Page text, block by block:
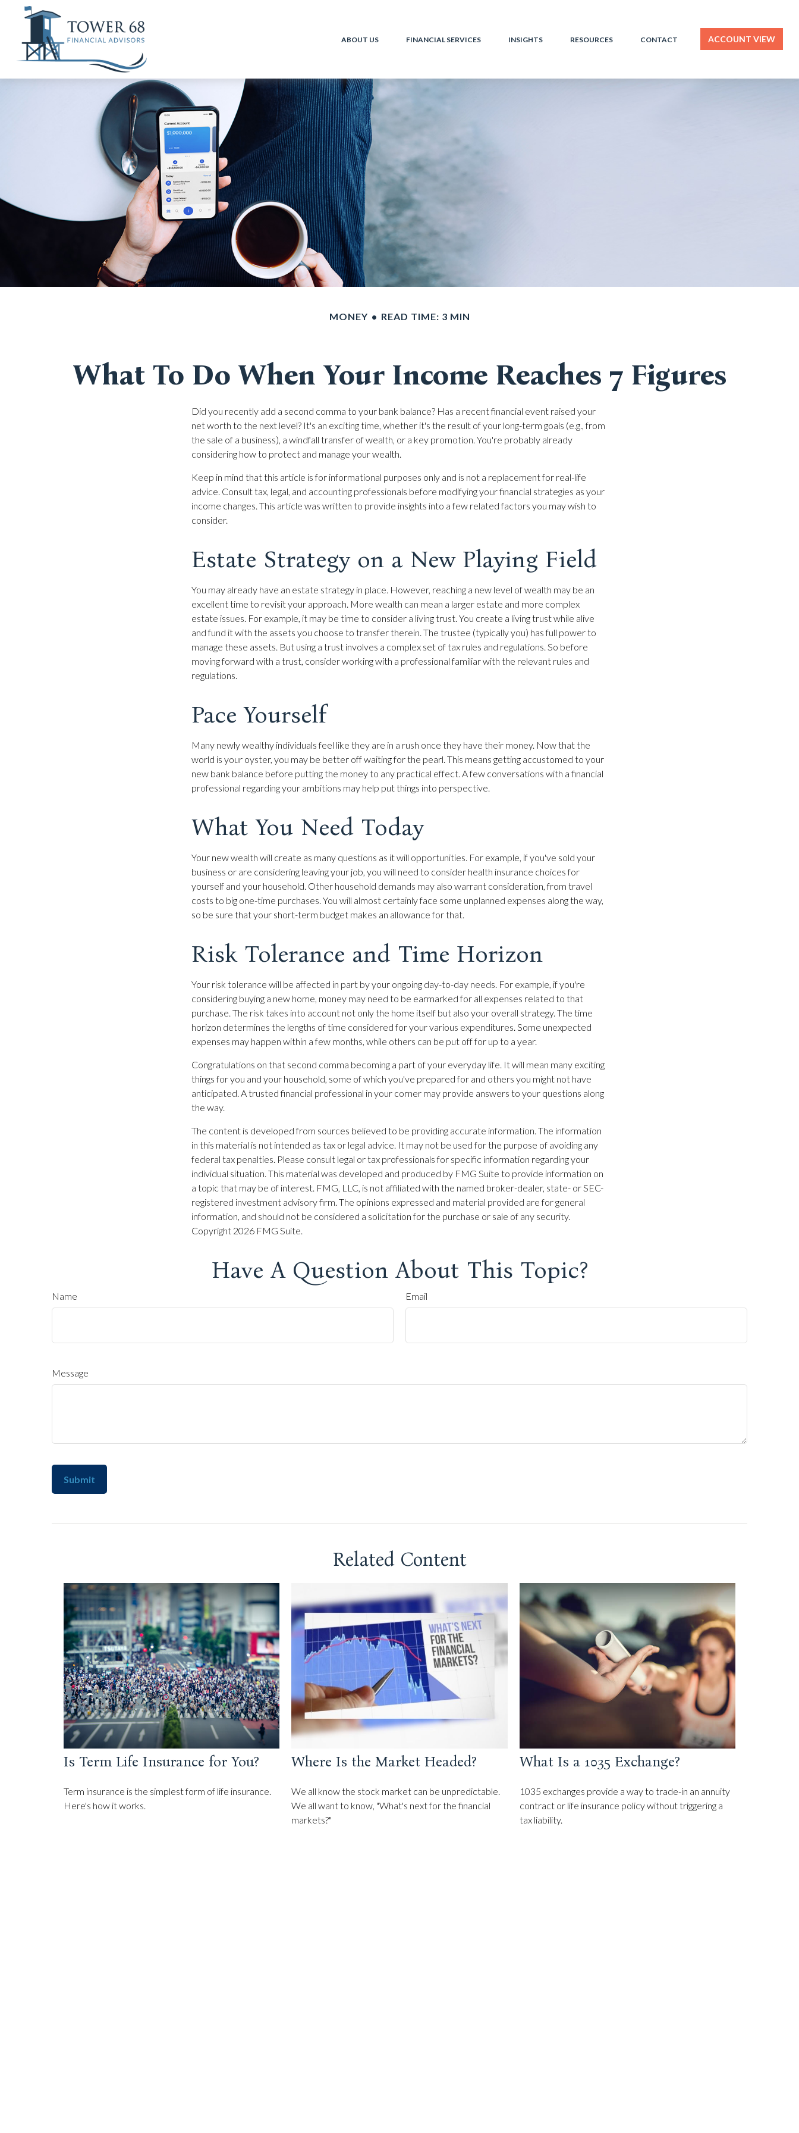
ABOUT US FINANCIAL SERVICES INSIGHTS RESOURCES CONTACT ACCOUNT VIEW
MONEY READ TIME: 3 MIN
What To Do When Your Income Reaches 7 Figures
Did you recently add a second comma to your bank balance? Has a recent financial event raised your
net worth to the next level? It's an exciting time, whether it's the result of your long-term goals (e.g., from
the sale of a business), a windfall transfer of wealth, or a key promotion. You're probably already
considering how to protect and manage your wealth.
Keep in mind that this article is for informational purposes only and is not a replacement for real-life
advice. Consult tax, legal, and accounting professionals before modifying your financial strategies as your
income changes. This article was written to provide insights into a few related factors you may wish to
consider.
Estate Strategy on a New Playing Field
You may already have an estate strategy in place. However, reaching a new level of wealth may be an
excellent time to revisit your approach. More wealth can mean a larger estate and more complex
estate issues. For example, it may be time to consider a living trust. You create a living trust while alive
and fund it with the assets you choose to transfer therein. The trustee (typically you) has full power to
manage these assets. But using a trust involves a complex set of tax rules and regulations. So before
moving forward with a trust, consider working with a professional familiar with the relevant rules and
regulations.
Pace Yourself
Many newly wealthy individuals feel like they are in a rush once they have their money. Now that the
world is your oyster, you may be better off waiting for the pearl. This means getting accustomed to your
new bank balance before putting the money to any practical effect. A few conversations with a financial
professional regarding your ambitions may help put things into perspective.
What You Need Today
Your new wealth will create as many questions as it will opportunities. For example, if you've sold your
business or are considering leaving your job, you will need to consider health insurance choices for
yourself and your household. Other household demands may also warrant consideration, from travel
costs to big one-time purchases. You will almost certainly face some unplanned expenses along the way,
so be sure that your short-term budget makes an allowance for that.
Risk Tolerance and Time Horizon
Your risk tolerance will be affected in part by your ongoing day-to-day needs. For example, if you're
considering buying a new home, money may need to be earmarked for all expenses related to that
purchase. The risk takes into account not only the home itself but also your overall strategy. The time
horizon determines the lengths of time considered for your various expenditures. Some unexpected
expenses may happen within a few months, while others can be put off for up to a year.
Congratulations on that second comma becoming a part of your everyday life. It will mean many exciting
things for you and your household, some of which you've prepared for and others you might not have
anticipated. A trusted financial professional in your corner may provide answers to your questions along
the way.
The content is developed from sources believed to be providing accurate information. The information
in this material is not intended as tax or legal advice. It may not be used for the purpose of avoiding any
federal tax penalties. Please consult legal or tax professionals for specific information regarding your
individual situation. This material was developed and produced by FMG Suite to provide information on
a topic that may be of interest. FMG, LLC, is not affiliated with the named broker-dealer, state- or SEC-
registered investment advisory firm. The opinions expressed and material provided are for general
information, and should not be considered a solicitation for the purchase or sale of any security.
Copyright 2026 FMG Suite.
Have A Question About This Topic?
Name Email
Message
Related Content
Is Term Life Insurance for You?
Term insurance is the simplest form of life insurance.
Here's how it works.
Where Is the Market Headed?
We all know the stock market can be unpredictable.
We all want to know, "What's next for the financial
markets?"
What Is a 1035 Exchange?
1035 exchanges provide a way to trade-in an annuity
contract or life insurance policy without triggering a
tax liability.